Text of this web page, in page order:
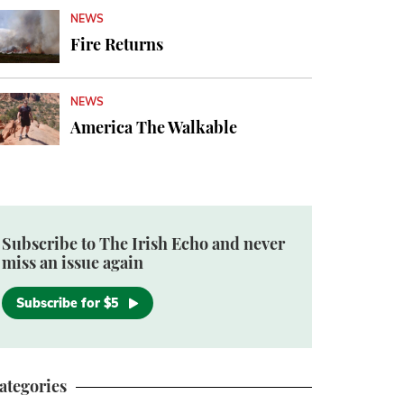
NEWS
Fire Returns
NEWS
America The Walkable
Subscribe to The Irish Echo and never
miss an issue again
Subscribe for $5